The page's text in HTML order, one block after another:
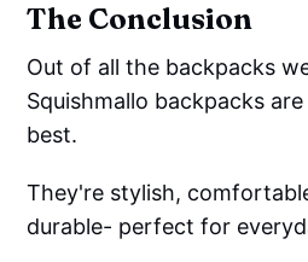
The Conclusion
Out of all the backpacks
Squishmallo backpacks
best.
They're stylish,
durable- perfect for